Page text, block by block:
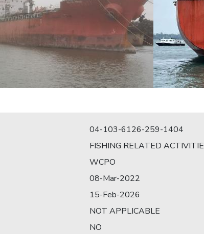
04-103-6126-259-1404
FISHING RELATED
WCPO
08-Mar-2022
15-Feb-2026
NOT APPLICABLE
NO